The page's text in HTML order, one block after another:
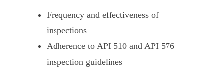
Frequency and effectiveness of
inspections
Adherence to API 510 and API 576
inspection guidelines